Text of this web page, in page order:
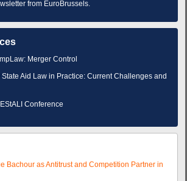
from EuroBrussels.
Merger Control
Aid Law in Practice: Current Challenges and
Conference
Bachour as Antitrust and Competition Partner in